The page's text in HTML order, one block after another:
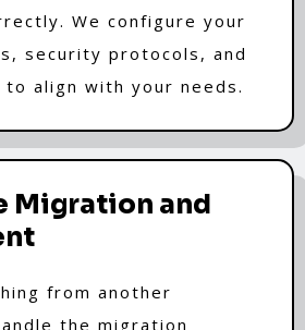
We configure your
security protocols, and
align with your needs.
Migration and
from another
the migration